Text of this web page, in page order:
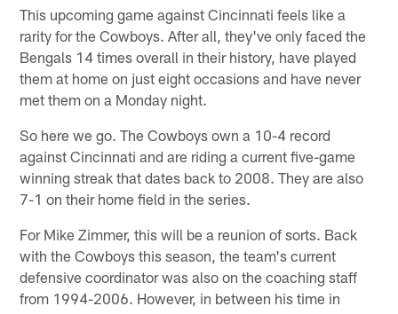
This upcoming game against Cincinnati feels like a
rarity for the Cowboys. After all, they've only faced the
Bengals 14 times overall in their history, have played
them at home on just eight occasions and have never
met them on a Monday night.
So here we go. The Cowboys own a 10-4 record
against Cincinnati and are riding a current five-game
winning streak that dates back to 2008. They are also
7-1 on their home field in the series.
For Mike Zimmer, this will be a reunion of sorts. Back
with the Cowboys this season, the team's current
defensive coordinator was also on the coaching staff
from 1994-2006. However, in between his time in